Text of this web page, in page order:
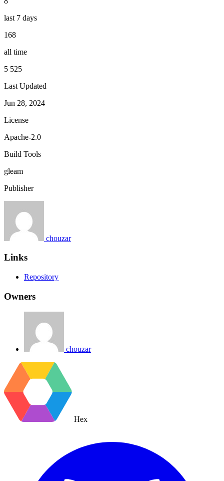
last 7 days
168
all time
5 525
Last Updated
Jun 28, 2024
License
Apache-2.0
Build Tools
gleam
Publisher
chouzar
Links
Repository
Owners
chouzar
Hex